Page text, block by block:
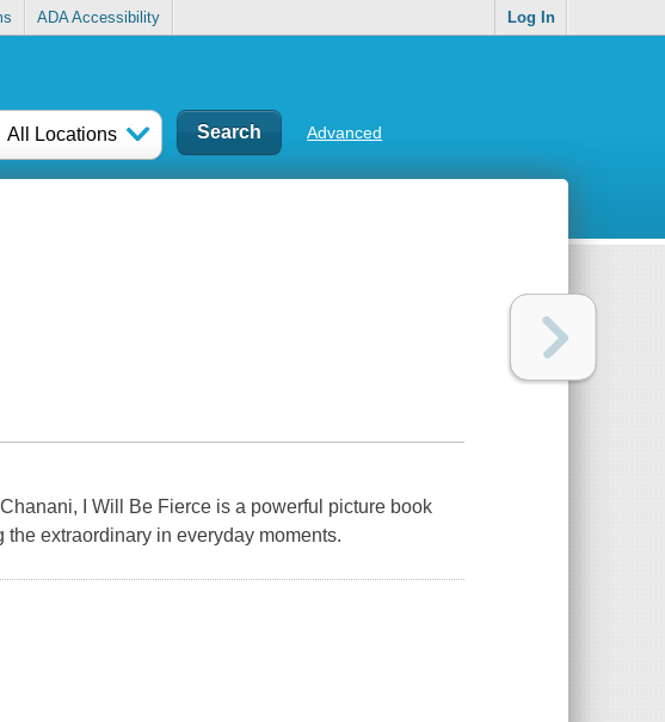
ADA Accessibility Log In
All Locations Advanced
I Will Be Fierce is a powerful picture book
extraordinary in everyday moments.